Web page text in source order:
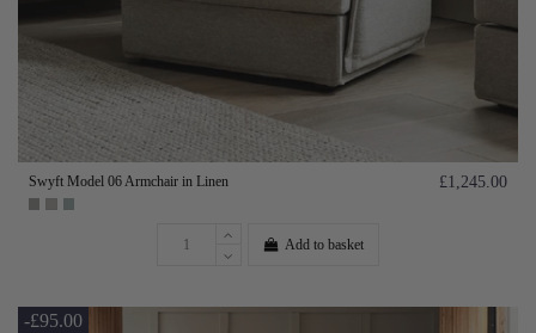
Swyft Model 06 Armchair in Linen £1,245.00
Add to basket
-£95.00